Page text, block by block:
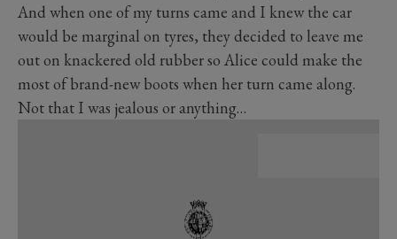
And when one of my turns came and I knew the car
would be marginal on tyres, they decided to leave me
out on knackered old rubber so Alice could make the
most of brand-new boots when her turn came along.
Not that I was jealous or anything…